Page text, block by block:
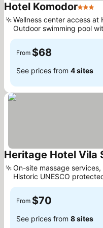
Hotel Komodor3 Stars
Wellness center access at
Outdoor swimming pool
From $68
See prices from 4 sites
Heritage Hotel Vila
On-site massage services,
Historic UNESCO
building
From $70
See prices from 8 sites